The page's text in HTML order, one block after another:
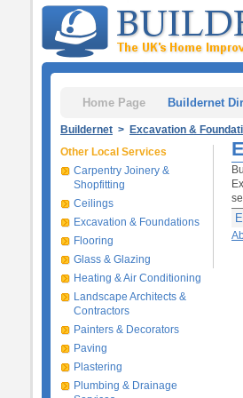
Home Page Buildernet
Buildernet > Excavation &
Other Local Services
Carpentry Joinery &
Shopfitting
Ceilings
Excavation & Foundations
Flooring
Glass & Glazing
Heating & Air Conditioning
Landscape Architects &
Contractors
Painters & Decorators
Paving
Plastering
Plumbing & Drainage